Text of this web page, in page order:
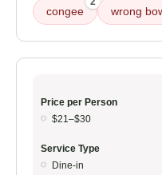
congee
wrong
Price per Person
$21–$30
Service Type
Dine-in